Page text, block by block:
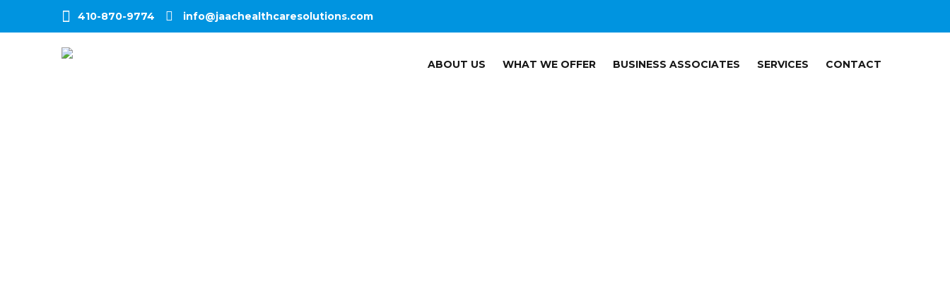
410-870-9774 info@jaachealthcaresolutions.com
ABOUT US WHAT WE OFFER BUSINESS ASSOCIATES SERVICES CONTACT